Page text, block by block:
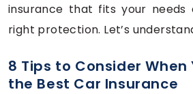
insurance that fits your needs
right protection. Let’s
8 Tips to Consider When
the Best Car Insurance